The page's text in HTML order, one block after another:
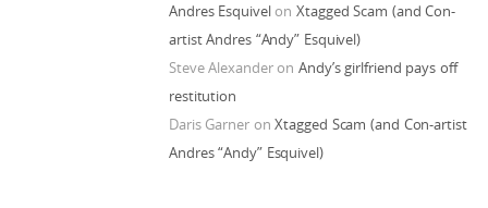
Andres EsquivelonXtagged Scam (and Con-
artist Andres “Andy” Esquivel)
Steve AlexanderonAndy’s girlfriend pays off
restitution
Daris GarneronXtagged Scam (and Con-artist
Andres “Andy” Esquivel)